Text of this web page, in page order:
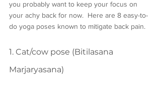
you probably want to keep your focus on
your achy back for now.  Here are 8 easy-to-
do yoga poses known to mitigate back pain.
1. Cat/cow pose (Bitilasana
Marjaryasana)